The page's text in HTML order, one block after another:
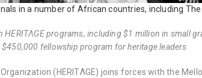
in a number of African countries, including
programs, including $1 million in small
fellowship program for heritage leaders
(HERITΛGE) joins forces with the